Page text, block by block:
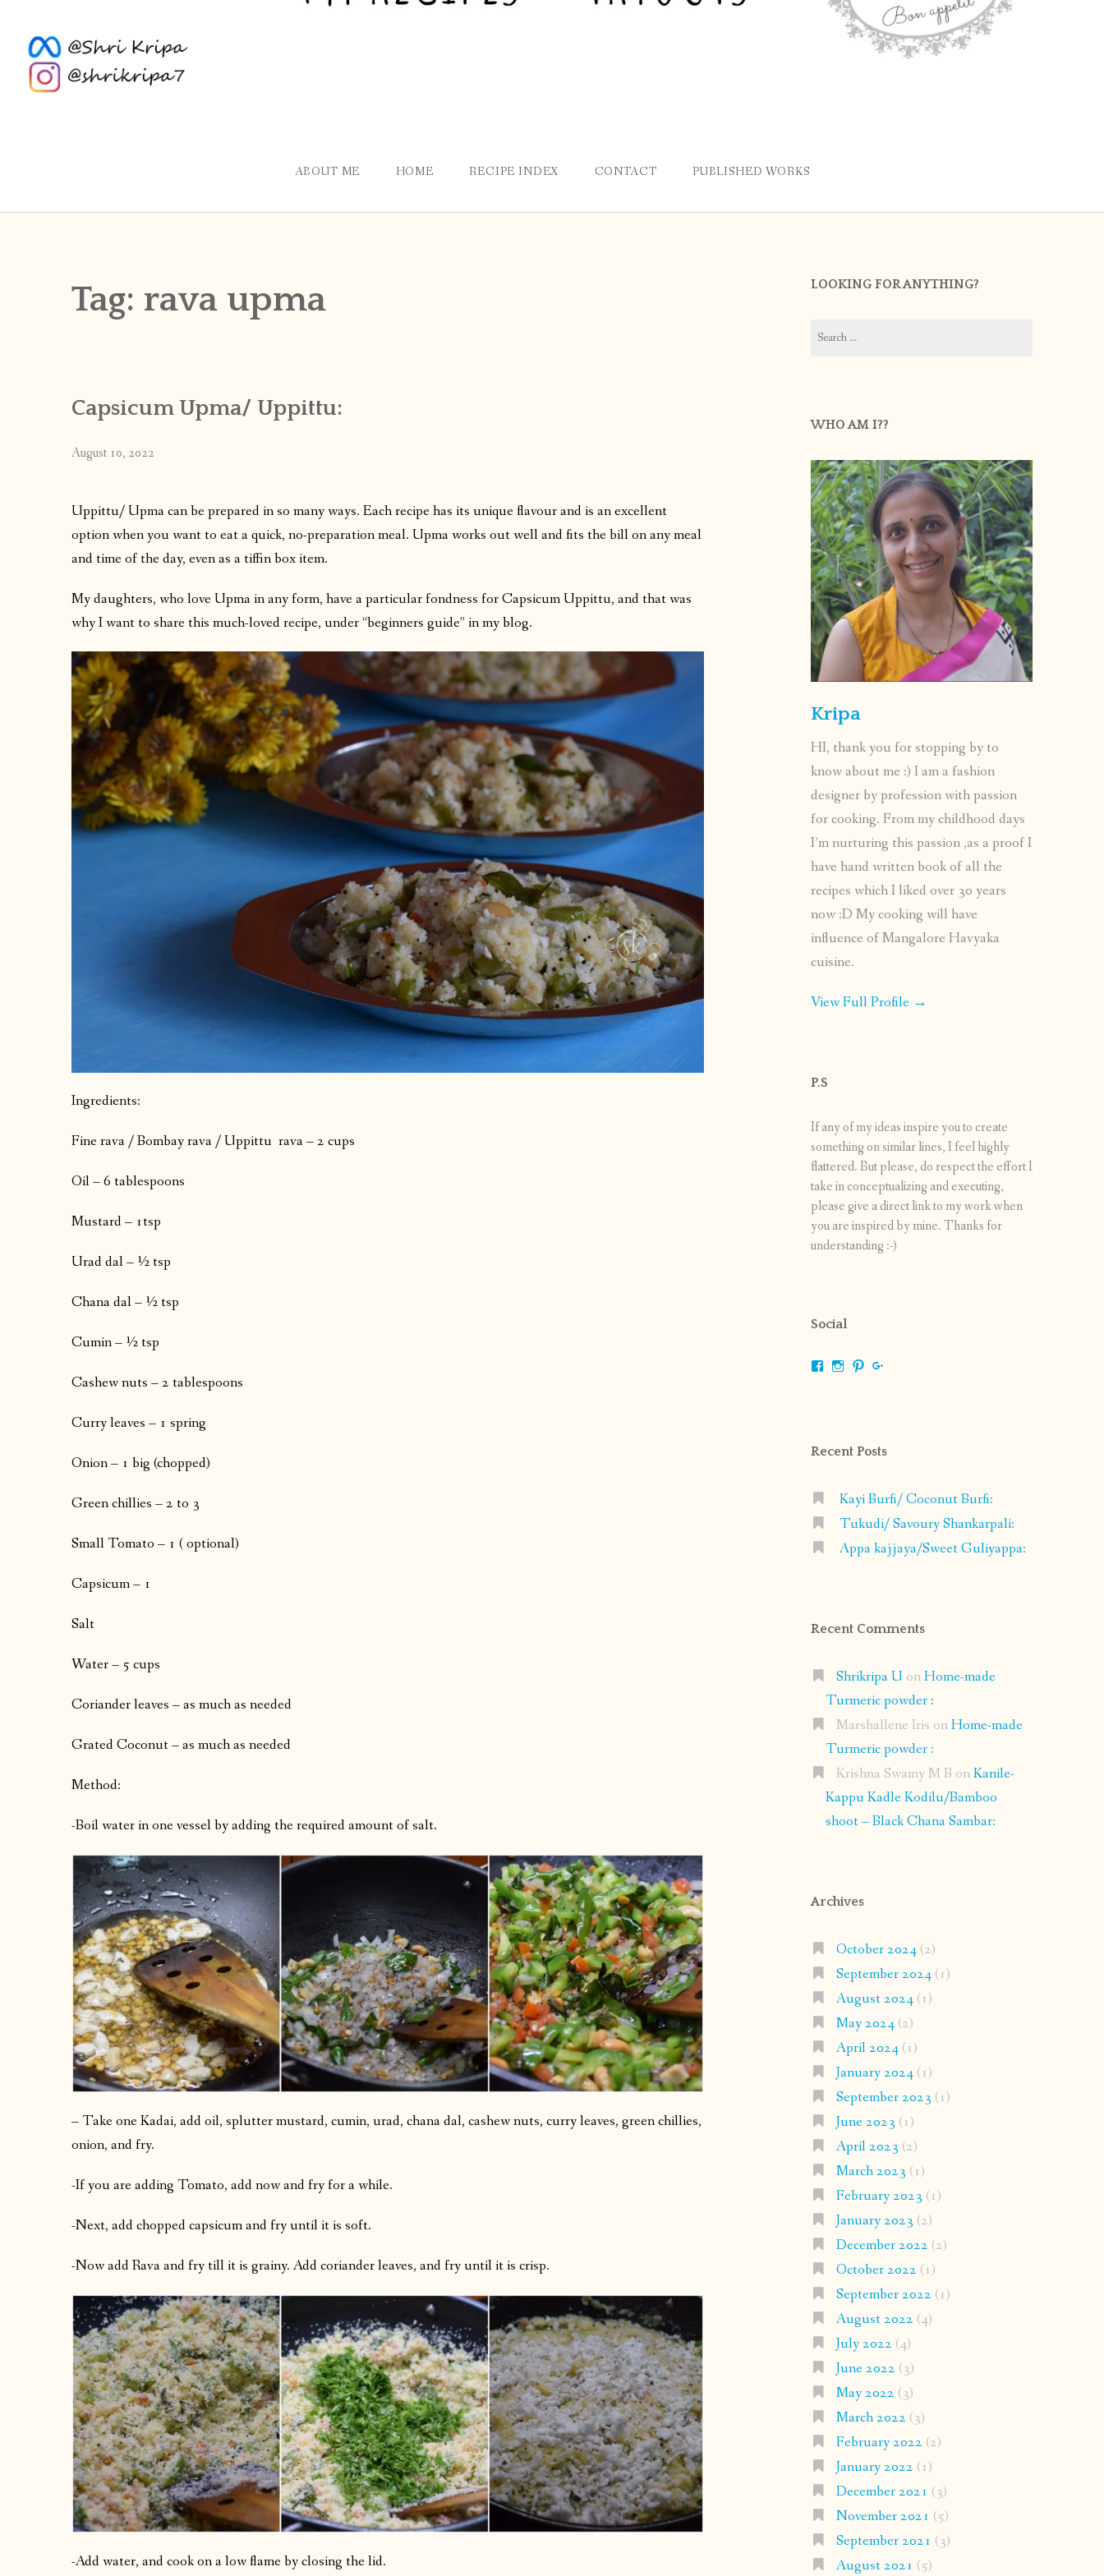
ABOUT ME HOME RECIPE INDEX CONTACT PUBLISHED WORKS
Tag: rava upma
Capsicum Upma/ Uppittu:
August 10, 2022
Uppittu/ Upma can be prepared in so many ways. Each recipe has its unique flavour and is an excellent
option when you want to eat a quick, no-preparation meal. Upma works out well and fits the bill on any meal
and time of the day, even as a tiffin box item.
My daughters, who love Upma in any form, have a particular fondness for Capsicum Uppittu, and that was
why I want to share this much-loved recipe, under “beginners guide” in my blog.
Ingredients:
Fine rava / Bombay rava / Uppittu rava – 2 cups
Oil – 6 tablespoons
Mustard – 1tsp
Urad dal – ½ tsp
Chana dal – ½ tsp
Cumin – ½ tsp
Cashew nuts – 2 tablespoons
Curry leaves – 1 spring
Onion – 1 big (chopped)
Green chillies – 2 to 3
Small Tomato – 1 ( optional)
Capsicum – 1
Salt
Water – 5 cups
Coriander leaves – as much as needed
Grated Coconut – as much as needed
Method:
-Boil water in one vessel by adding the required amount of salt.
– Take one Kadai, add oil, splutter mustard, cumin, urad, chana dal, cashew nuts, curry leaves, green chillies,
onion, and fry.
-If you are adding Tomato, add now and fry for a while.
-Next, add chopped capsicum and fry until it is soft.
-Now add Rava and fry till it is grainy. Add coriander leaves, and fry until it is crisp.
-Add water, and cook on a low flame by closing the lid.
LOOKING FOR ANYTHING?
for:
WHO AM I??
Kripa
HI, thank you for stopping by to
know about me :) I am a fashion
designer by profession with passion
for cooking. From my childhood days
I’m nurturing this passion ,as a proof I
have hand written book of all the
recipes which I liked over 30 years
now :D My cooking will have
influence of Mangalore Havyaka
cuisine.
View Full Profile →
P.S
If any of my ideas inspire you to create
something on similar lines, I feel highly
flattered. But please, do respect the effort I
take in conceptualizing and executing,
please give a direct link to my work when
you are inspired by mine. Thanks for
understanding :-)
Social
ViewViewView
Recent Posts
Kayi Burfi/ Coconut Burfi:
Tukudi/ Savoury Shankarpali:
Appa kajjaya/Sweet Guliyappa:
Recent Comments
Shrikripa U onHome-made
Turmeric powder :
Marshallene Iris onHome-made
Turmeric powder :
Krishna Swamy M B onKanile-
Kappu Kadle Kodilu/Bamboo
shoot – Black Chana Sambar:
Archives
October 2024(2)
September 2024(1)
August 2024(1)
May 2024(2)
April 2024(1)
January 2024(1)
September 2023 (1)
June 2023 (1)
April 2023 (2)
March 2023 (1)
February 2023 (1)
January 2023 (2)
December 2022 (2)
October 2022 (1)
September 2022 (1)
August 2022 (4)
July 2022 (4)
June 2022 (3)
May 2022 (3)
March 2022 (3)
February 2022 (2)
January 2022 (1)
December 2021 (3)
November 2021 (5)
September 2021 (3)
August 2021 (5)